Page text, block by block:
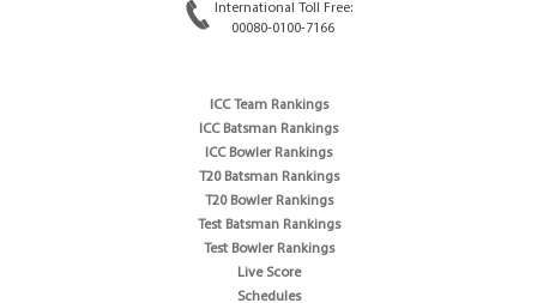
International Toll Free:
00080-0100-7166
ICC Team Rankings
ICC Batsman Rankings
ICC Bowler Rankings
T20 Batsman Rankings
T20 Bowler Rankings
Test Batsman Rankings
Test Bowler Rankings
Live Score
Schedules